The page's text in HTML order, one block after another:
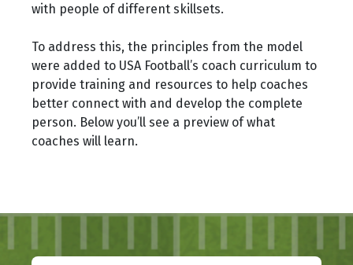
with people of different skillsets.
To address this, the principles from the model
were added to USA Football’s coach curriculum to
provide training and resources to help coaches
better connect with and develop the complete
person. Below you’ll see a preview of what
coaches will learn.